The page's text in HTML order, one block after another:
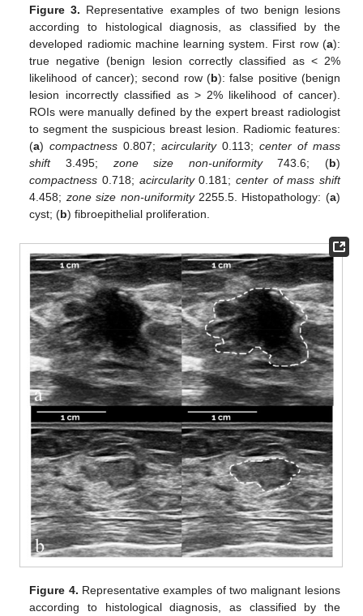
Figure 3. Representative examples of two benign lesions
according to histological diagnosis, as classified by the
developed radiomic machine learning system. First row (a):
true negative (benign lesion correctly classified as < 2%
likelihood of cancer); second row (b): false positive (benign
lesion incorrectly classified as > 2% likelihood of cancer).
ROIs were manually defined by the expert breast radiologist
to segment the suspicious breast lesion. Radiomic features:
(a)compactness 0.807;acircularity0.113; center of mass
shift3.495; zone size non-uniformity743.6; (b)
compactness 0.718; acircularity0.181; center of mass shift
4.458; zone size non-uniformity2255.5. Histopathology: (a)
cyst; (b) fibroepithelial proliferation.
Figure 4. Representative examples of two malignant lesions
according to histological diagnosis, as classified by the